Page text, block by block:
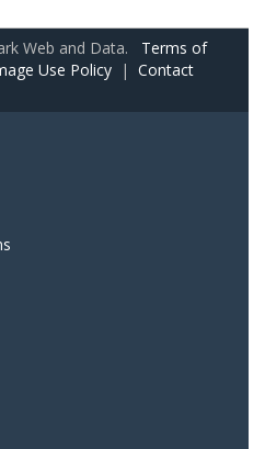
Web and Data. Terms of
Use Policy | Contact